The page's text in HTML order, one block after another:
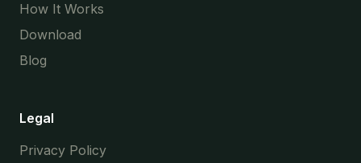
How It Works
Download
Blog
Legal
Privacy Policy